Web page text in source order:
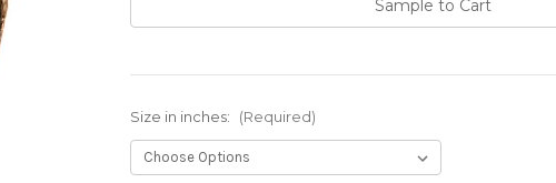
Sample to Cart
Size in inches: (Required)